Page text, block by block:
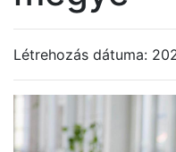
Létrehozás dátuma: